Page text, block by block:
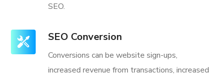
SEO.
SEO Conversion
Conversions can be website sign-ups,
increased revenue from transactions, increased